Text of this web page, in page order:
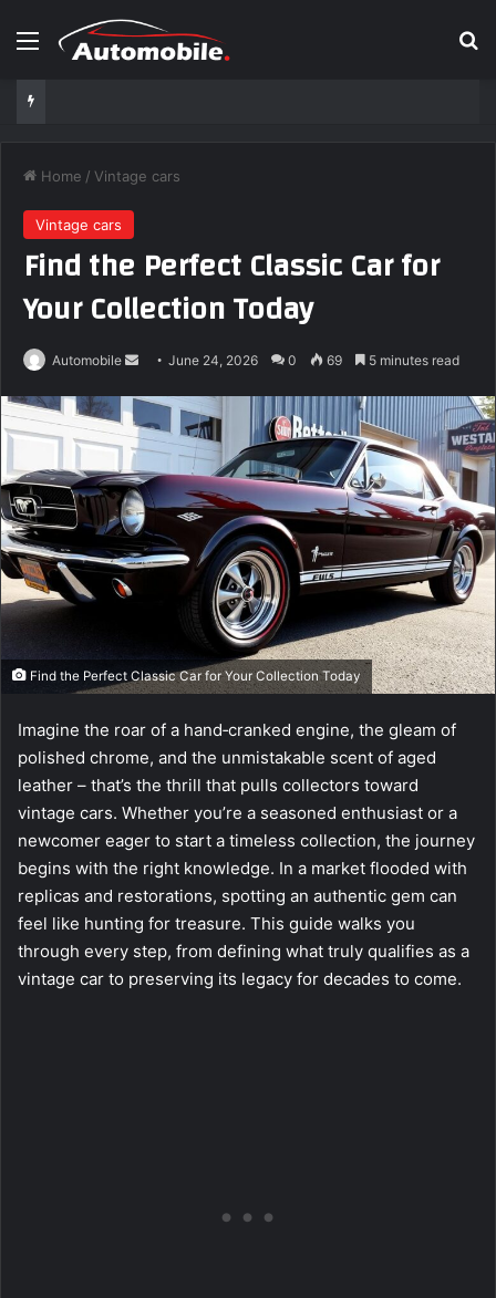
Menu
Home / Vintage cars
Vintage cars
Find the Perfect Classic Car for
Your Collection Today
Automobile
d
a
n
e
m
a
June 24, 2026 0 69 5 minutes read
Find the Perfect Classic Car for Your Collection Today
Imagine the roar of a hand‑cranked engine, the gleam of
polished chrome, and the unmistakable scent of aged
leather – that’s the thrill that pulls collectors toward
vintage cars. Whether you’re a seasoned enthusiast or a
newcomer eager to start a timeless collection, the journey
begins with the right knowledge. In a market flooded with
replicas and restorations, spotting an authentic gem can
feel like hunting for treasure. This guide walks you
through every step, from defining what truly qualifies as a
vintage car to preserving its legacy for decades to come.